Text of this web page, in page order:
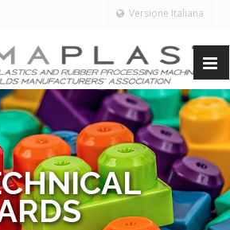
Versione Italiana